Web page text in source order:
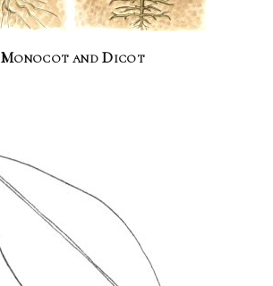
Monocot and Dicot